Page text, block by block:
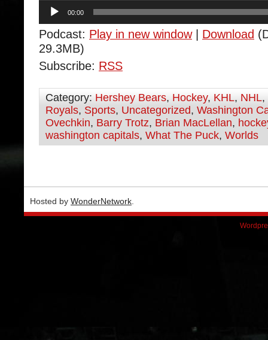
Audio
Player
00:00
Podcast: Play in new window| Download
29.3MB)
Subscribe: RSS
Category: Hershey Bears, Hockey, KHL, NHL,
Royals, Sports, Uncategorized, Washington
Ovechkin, Barry Trotz, Brian MacLellan,
washington capitals, What The Puck, Worlds
Hosted by WonderNetwork